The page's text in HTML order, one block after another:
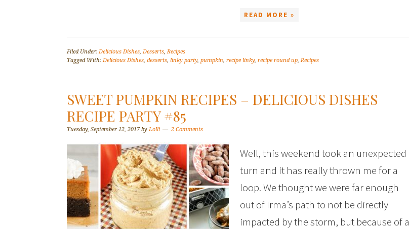
READ MORE »
Filed Under: Delicious Dishes, Desserts,Recipes
Tagged With: Delicious Dishes, desserts, linky party, pumpkin, recipe linky, recipe round up,Recipes
SWEET PUMPKIN RECIPES – DELICIOUS DISHES
RECIPE PARTY #85
Tuesday, September 12, 2017by Lolli 2 Comments
Well, this weekend took an unexpected
turn and it has really thrown me for a
loop. We thought we were far enough
out of Irma’s path to not be directly
impacted by the storm, but because of a